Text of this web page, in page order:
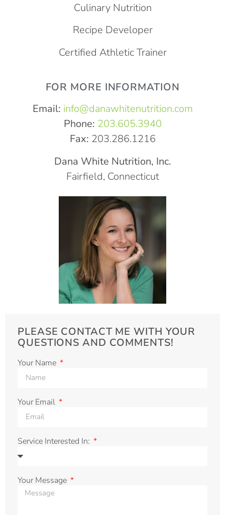
Culinary Nutrition
Recipe Developer
Certified Athletic Trainer
FOR MORE INFORMATION
Email: info@danawhitenutrition.com
Phone: 203.605.3940
Fax: 203.286.1216
Dana White Nutrition, Inc.
Fairfield, Connecticut
PLEASE CONTACT ME WITH YOUR
QUESTIONS AND COMMENTS!
Your Name
Your Email
Service Interested In:
Your Message